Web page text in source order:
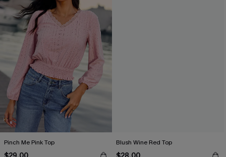
Pinch Me Pink Top Blush Wine Red Top